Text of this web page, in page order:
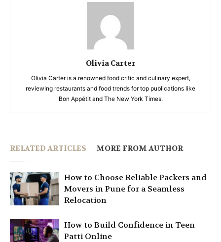
Olivia Carter
Olivia Carter is a renowned food critic and culinary expert,
reviewing restaurants and food trends for top publications like
Bon Appétit and The New York Times.
RELATED ARTICLES MORE FROM AUTHOR
How to Choose Reliable Packers and
Movers in Pune for a Seamless
Relocation
How to Build Confidence in Teen
Patti Online